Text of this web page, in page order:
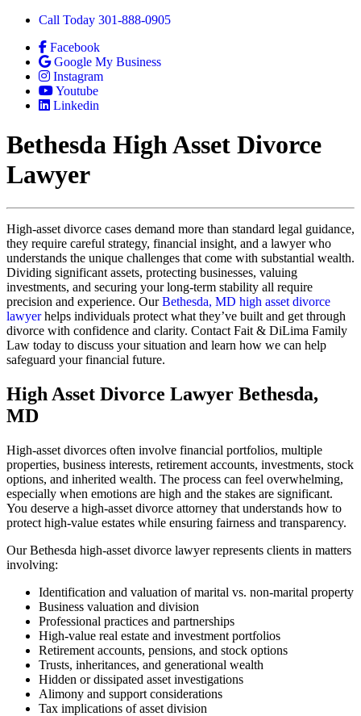
Call Today 301-888-0905
Facebook
Google My Business
Instagram
Youtube
Linkedin
Bethesda High Asset Divorce
Lawyer
High-asset divorce cases demand more than standard legal guidance,
they require careful strategy, financial insight, and a lawyer who
understands the unique challenges that come with substantial wealth.
Dividing significant assets, protecting businesses, valuing
investments, and securing your long-term stability all require
precision and experience. OurBethesda, MD high asset divorce
lawyerhelps individuals protect what they’ve built and get through
divorce with confidence and clarity. Contact Fait & DiLima Family
Law today to discuss your situation and learn how we can help
safeguard your financial future.
High Asset Divorce Lawyer Bethesda,
MD
High-asset divorces often involve financial portfolios, multiple
properties, business interests, retirement accounts, investments, stock
options, and inherited wealth. The process can feel overwhelming,
especially when emotions are high and the stakes are significant.
You deserve a high-asset divorce attorney that understands how to
protect high-value estates while ensuring fairness and transparency.
Our Bethesda high-asset divorce lawyer represents clients in matters
involving:
Identification and valuation of marital vs. non-marital property
Business valuation and division
Professional practices and partnerships
High-value real estate and investment portfolios
Retirement accounts, pensions, and stock options
Trusts, inheritances, and generational wealth
Hidden or dissipated asset investigations
Alimony and support considerations
Tax implications of asset division